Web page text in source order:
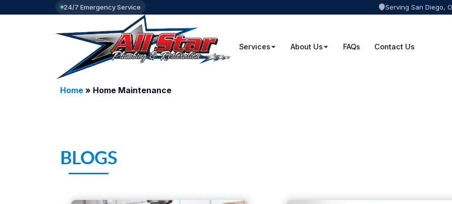
24/7 Emergency Service Serving San Diego,
Services About Us FAQs Contact Us
Home» Home Maintenance
BLOGS